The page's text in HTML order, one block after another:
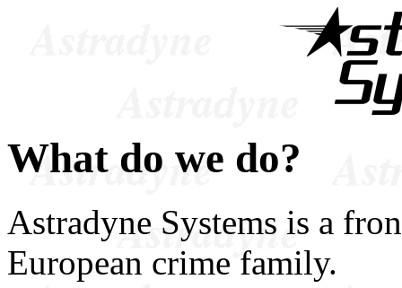
What do we do?
Astradyne Systems is a
European crime family.